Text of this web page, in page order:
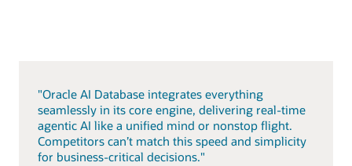
"Oracle AI Database integrates everything
seamlessly in its core engine, delivering real-time
agentic AI like a unified mind or nonstop flight.
Competitors can’t match this speed and simplicity
for business-critical decisions."